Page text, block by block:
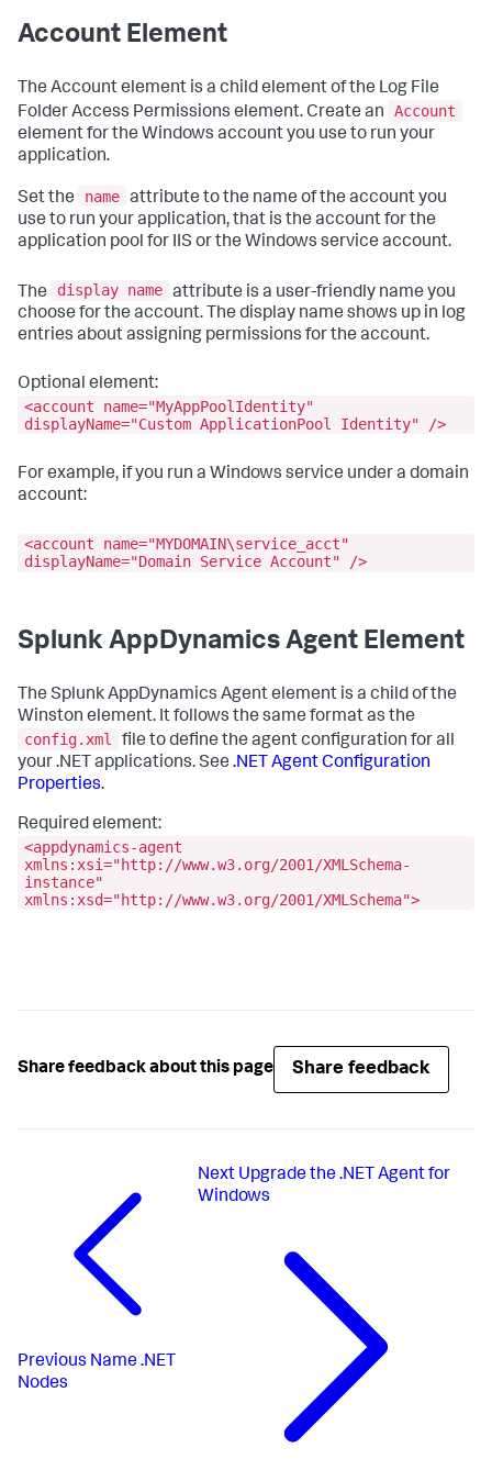
Account Element
The Account element is a child element of the Log File
Folder Access Permissions element. Create an
Account
element for the Windows account you use to run your
application.
Set the name attribute to the name of the account you
use to run your application, that is the account for the
application pool for IIS or the Windows service account.
The display name attribute is a user-friendly name you
choose for the account. The display name shows up in log
entries about assigning permissions for the account.
Optional element:
<account name="MyAppPoolIdentity"
displayName="Custom ApplicationPool Identity" />
For example, if you run a Windows service under a domain
account:
<account name="MYDOMAIN\service_acct"
displayName="Domain Service Account" />
Splunk AppDynamics Agent Element
The Splunk AppDynamics Agent element is a child of the
Winston element. It follows the same format as the
config.xml
file to define the agent configuration for all
your .NET applications. See .NET Agent Configuration
Properties.
Required element:
<appdynamics-agent
xmlns:xsi="http://www.w3.org/2001/XMLSchema-
instance"
xmlns:xsd="http://www.w3.org/2001/XMLSchema">
Share feedback about this page Share feedback
Previous Name .NET
Nodes
Next Upgrade the .NET Agent for
Windows